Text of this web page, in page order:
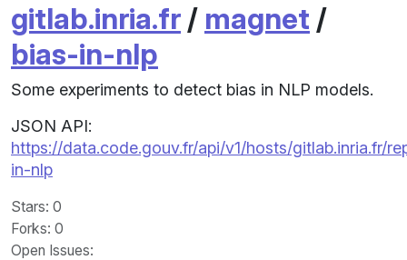
gitlab.inria.fr / magnet /
bias-in-nlp
Some experiments to detect bias in NLP models.
JSON API:
https://data.code.gouv.fr/api/v1/hosts/gitlab.inria.fr/
in-nlp
Stars: 0
Forks: 0
Open Issues: